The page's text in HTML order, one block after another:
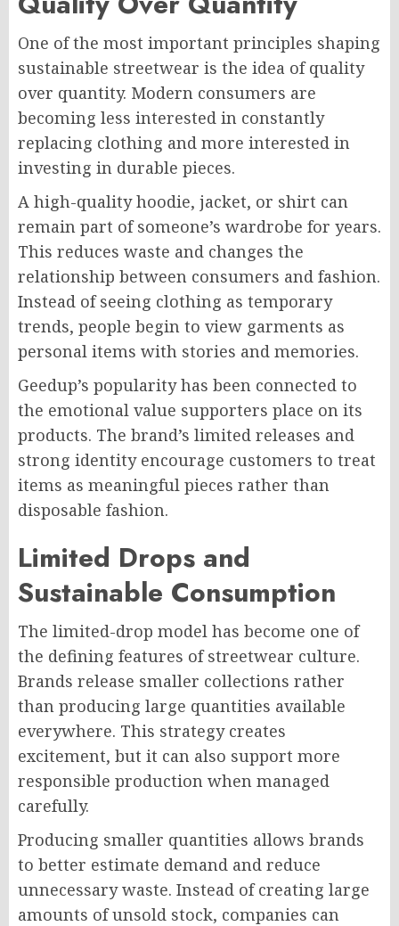
One of the most important principles shaping
sustainable streetwear is the idea of quality
over quantity. Modern consumers are
becoming less interested in constantly
replacing clothing and more interested in
investing in durable pieces.
A high-quality hoodie, jacket, or shirt can
remain part of someone’s wardrobe for years.
This reduces waste and changes the
relationship between consumers and fashion.
Instead of seeing clothing as temporary
trends, people begin to view garments as
personal items with stories and memories.
Geedup’s popularity has been connected to
the emotional value supporters place on its
products. The brand’s limited releases and
strong identity encourage customers to treat
items as meaningful pieces rather than
disposable fashion.
Limited Drops and
Sustainable Consumption
The limited-drop model has become one of
the defining features of streetwear culture.
Brands release smaller collections rather
than producing large quantities available
everywhere. This strategy creates
excitement, but it can also support more
responsible production when managed
carefully.
Producing smaller quantities allows brands
to better estimate demand and reduce
unnecessary waste. Instead of creating large
amounts of unsold stock, companies can